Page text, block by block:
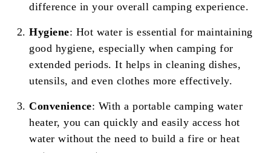
difference in your overall camping experience.
Hygiene: Hot water is essential for maintaining
good hygiene, especially when camping for
extended periods. It helps in cleaning dishes,
utensils, and even clothes more effectively.
Convenience: With a portable camping water
heater, you can quickly and easily access hot
water without the need to build a fire or heat